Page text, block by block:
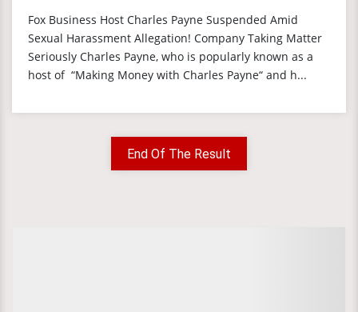
Fox Business Host Charles Payne Suspended Amid
Sexual Harassment Allegation! Company Taking Matter
Seriously Charles Payne, who is popularly known as a
host of “Making Money with Charles Payne“ and h...
End Of The Result